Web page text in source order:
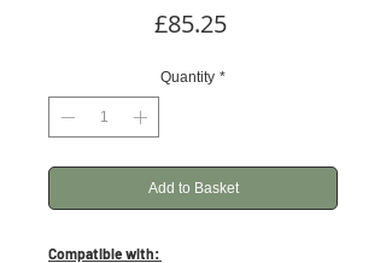
£85.25Price
Quantity *
Add to Basket
Compatible with: